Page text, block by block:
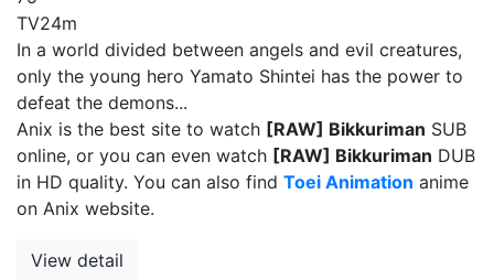
TV24m
In a world divided between angels and evil creatures,
only the young hero Yamato Shintei has the power to
defeat the demons...
Anix is the best site to watch [RAW] Bikkuriman SUB
online, or you can even watch [RAW] Bikkuriman DUB
in HD quality. You can also find Toei Animation anime
on Anix website.
View detail